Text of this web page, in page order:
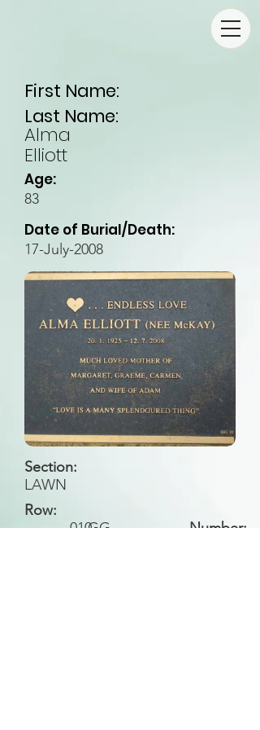
First Name:
Last Name:
Alma
Elliott
Age:
83
Date of Burial/Death:
17-July-2008
Section:
LAWN
Row:
GG
Number:
010